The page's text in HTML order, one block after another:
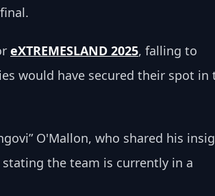
eXTREMESLAND 2025, falling to
would have secured their spot
O'Mallon, who shared his
the team is currently in a